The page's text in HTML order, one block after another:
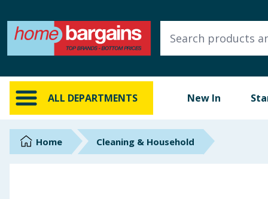
ALL DEPARTMENTS New In
ALL DEPARTMENTS
New In
Online Exclusive
BrandsHome Cleaning & Household